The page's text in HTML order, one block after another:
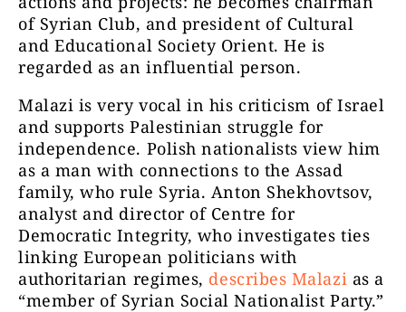
of Syrian Club, and president of Cultural
and Educational Society Orient. He is
regarded as an influential person.
Malazi is very vocal in his criticism of Israel
and supports Palestinian struggle for
independence. Polish nationalists view him
as a man with connections to the Assad
family, who rule Syria. Anton Shekhovtsov,
analyst and director of Centre for
Democratic Integrity, who investigates ties
linking European politicians with
authoritarian regimes, describes Malazi as a
“member of Syrian Social Nationalist Party.”